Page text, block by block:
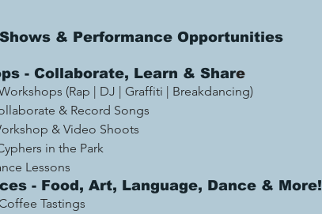
& Performance Opportunities
- Collaborate, Learn & Share
(Rap | DJ | Graffiti | Breakdancing)
& Record Songs
& Video Shoots
in the Park
Lessons
- Food, Art, Language, Dance & More!
Tastings